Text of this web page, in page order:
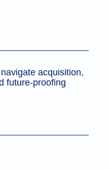
acquisition,
future-proofing